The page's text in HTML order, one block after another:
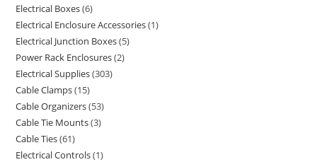
Electrical Boxes 6
Electrical Enclosure Accessories 1
Electrical Junction Boxes 5
Power Rack Enclosures 2
Electrical Supplies 303
Cable Clamps 15
Cable Organizers 53
Cable Tie Mounts 3
Cable Ties 61
Electrical Controls 1